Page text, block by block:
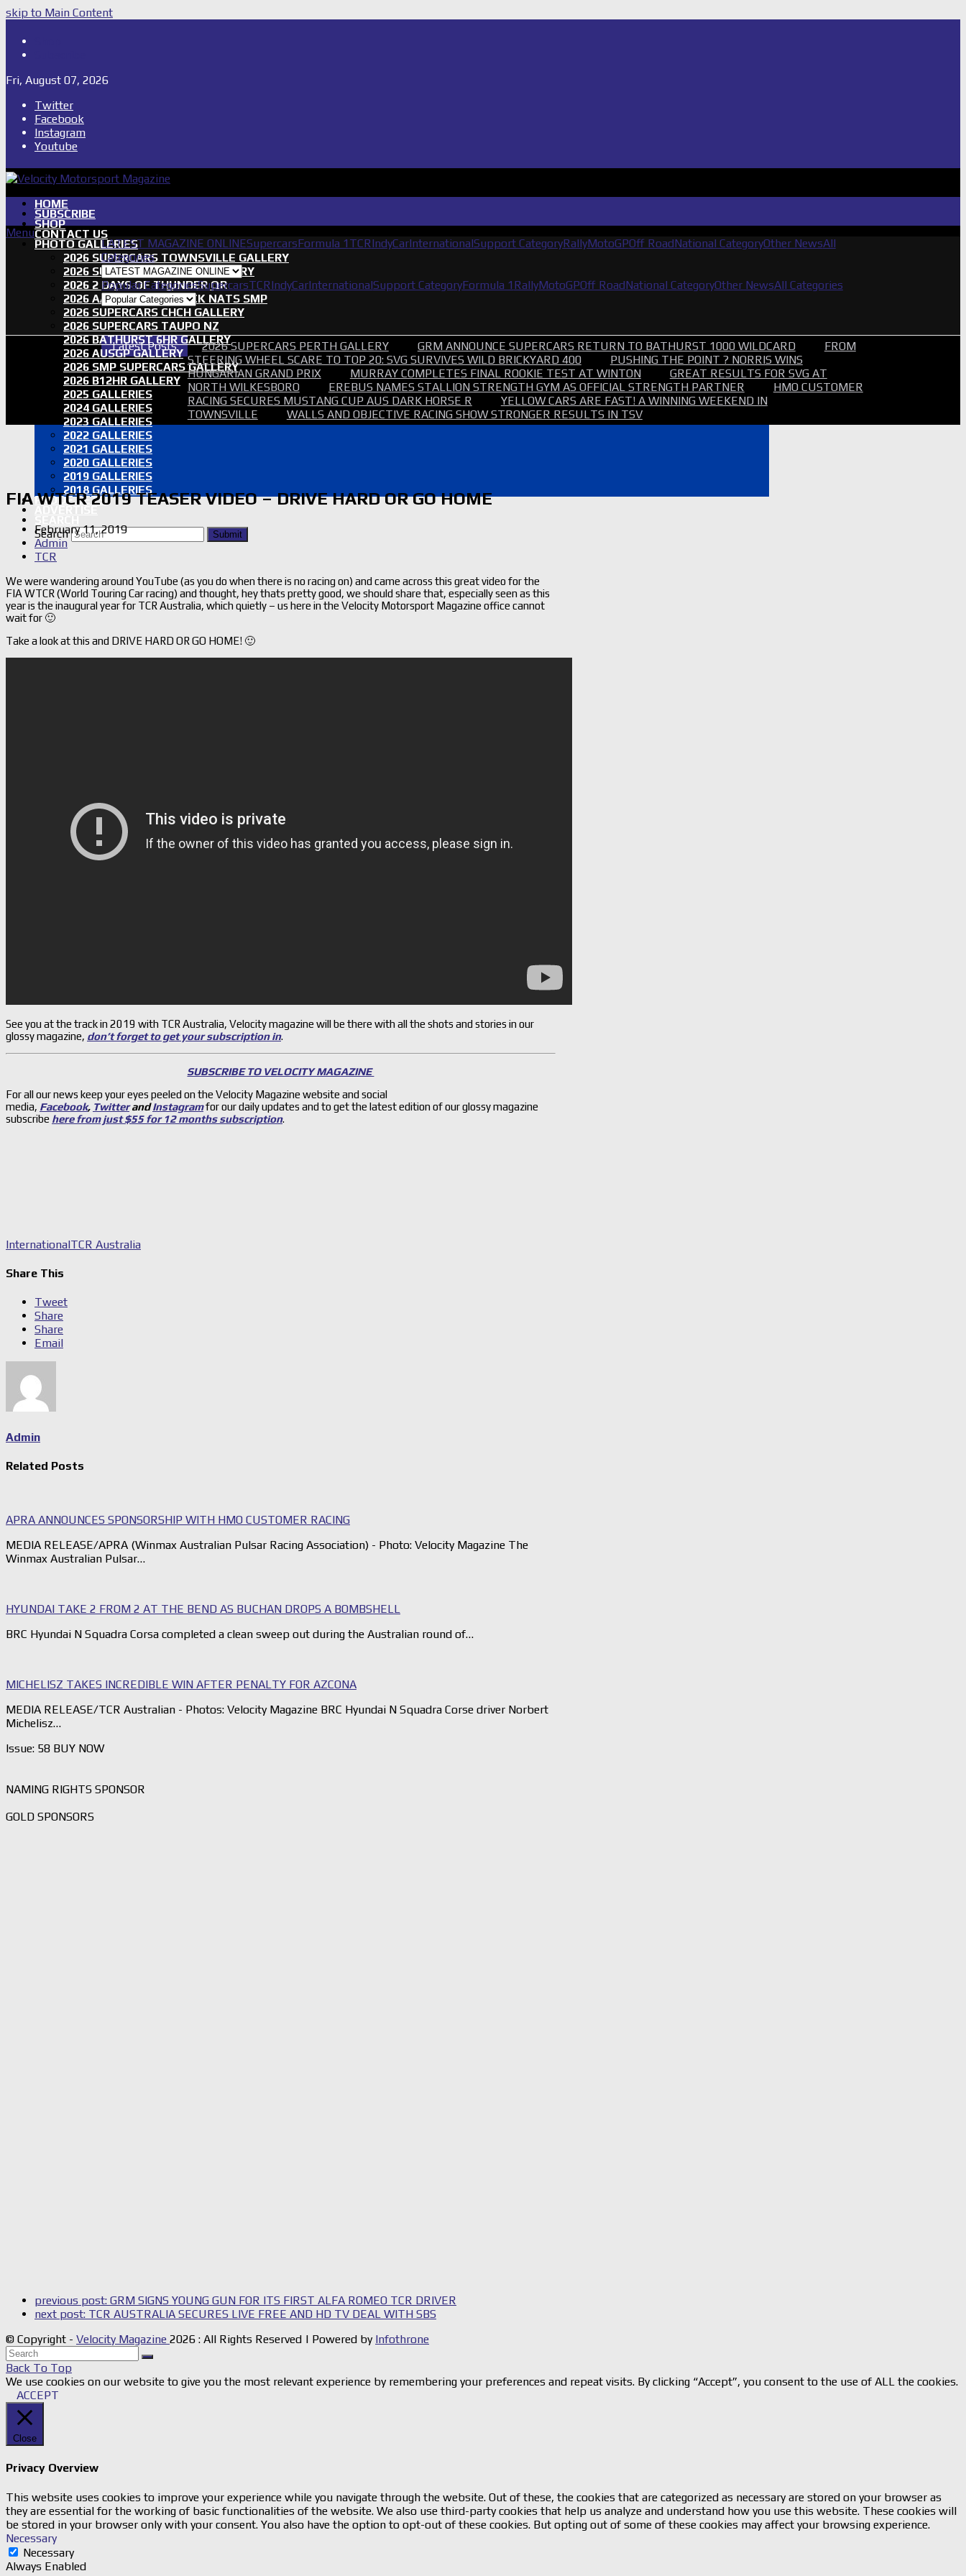
skip to Main Content
Fri, August 07, 2026
Twitter
Facebook
Instagram
Youtube
HOME
SUBSCRIBE
SHOP
CONTACT US
PHOTO GALLERIES
2026 SUPERCARS TOWNSVILLE GALLERY
2026 SUPERCARS TASSIE GALLERY
2026 2 DAYS OF THUNDER QR
2026 AASA SHORT TRACK NATS SMP
2026 SUPERCARS CHCH GALLERY
2026 SUPERCARS TAUPO NZ
2026 BATHURST 6HR GALLERY
2026 AUSGP GALLERY
2026 SMP SUPERCARS GALLERY
2026 B12HR GALLERY
2025 GALLERIES
2024 GALLERIES
2023 GALLERIES
2022 GALLERIES
2021 GALLERIES
2020 GALLERIES
2019 GALLERIES
2018 GALLERIES
PROOF SETS
Search
Submit
Menu
LATEST MAGAZINE ONLINESupercarsFormula 1 TCRIndyCarInternationalSupport CategoryRallyMotoGPOff RoadNational CategoryOther NewsAll
Categories
Popular CategoriesSupercarsTCRIndyCarInternationalSupport CategoryFormula 1 RallyMotoGPOff RoadNational CategoryOther NewsAll Categories
Latest Posts 2026 SUPERCARS PERTH GALLERY GRM ANNOUNCE SUPERCARS RETURN TO BATHURST 1000 WILDCARD
FROM
STEERING WHEEL SCARE TO TOP 20: SVG SURVIVES WILD BRICKYARD 400
PUSHING THE POINT ? NORRIS WINS
HUNGARIAN GRAND PRIX
MURRAY COMPLETES FINAL ROOKIE TEST AT WINTON
GREAT RESULTS FOR SVG AT
NORTH WILKESBORO
EREBUS NAMES STALLION STRENGTH GYM AS OFFICIAL STRENGTH PARTNER
HMO CUSTOMER
RACING SECURES MUSTANG CUP AUS DARK HORSE R
YELLOW CARS ARE FAST! A WINNING WEEKEND IN
TOWNSVILLE
WALLS AND OBJECTIVE RACING SHOW STRONGER RESULTS IN TSV
FIA WTCR 2019 TEASER VIDEO – DRIVE HARD OR GO HOME
February 11, 2019
Admin
TCR
We were wandering around YouTube (as you do when there is no racing on) and came across this great video for the
FIA WTCR (World Touring Car racing) and thought, hey thats pretty good, we should share that, especially seen as this
year is the inaugural year for TCR Australia, which quietly – us here in the Velocity Motorsport Magazine office cannot
wait for 🙂
Take a look at this and DRIVE HARD OR GO HOME! 🙂
See you at the track in 2019 with TCR Australia, Velocity magazine will be there with all the shots and stories in our
glossy magazine, don’t forget to get your subscription in.
SUBSCRIBE TO VELOCITY MAGAZINE
For all our news keep your eyes peeled on the Velocity Magazine website and social
media, Facebook, TwitterandInstagramfor our daily updates and to get the latest edition of our glossy magazine
subscribe here from just $55 for 12 months subscription.
InternationalTCR Australia
Share This
Tweet
Share
Share
Email
Admin
Related Posts
APRA ANNOUNCES SPONSORSHIP WITH HMO CUSTOMER RACING
MEDIA RELEASE/APRA (Winmax Australian Pulsar Racing Association) - Photo: Velocity Magazine The
Winmax Australian Pulsar…
HYUNDAI TAKE 2 FROM 2 AT THE BEND AS BUCHAN DROPS A BOMBSHELL
BRC Hyundai N Squadra Corsa completed a clean sweep out during the Australian round of…
MICHELISZ TAKES INCREDIBLE WIN AFTER PENALTY FOR AZCONA
MEDIA RELEASE/TCR Australian - Photos: Velocity Magazine BRC Hyundai N Squadra Corse driver Norbert
Michelisz…
Issue: 58 BUY NOW
NAMING RIGHTS SPONSOR
GOLD SPONSORS
previous post: GRM SIGNS YOUNG GUN FOR ITS FIRST ALFA ROMEO TCR DRIVER
next post: TCR AUSTRALIA SECURES LIVE FREE AND HD TV DEAL WITH SBS
© Copyright - Velocity Magazine 2026 : All Rights Reserved | Powered by Infothrone
Back To Top
We use cookies on our website to give you the most relevant experience by remembering your preferences and repeat visits. By clicking “Accept”, you consent to the use of ALL the cookies.
ACCEPT
Close
Privacy Overview
This website uses cookies to improve your experience while you navigate through the website. Out of these, the cookies that are categorized as necessary are stored on your browser as
they are essential for the working of basic functionalities of the website. We also use third-party cookies that help us analyze and understand how you use this website. These cookies will
be stored in your browser only with your consent. You also have the option to opt-out of these cookies. But opting out of some of these cookies may affect your browsing experience.
Necessary
Necessary
Always Enabled